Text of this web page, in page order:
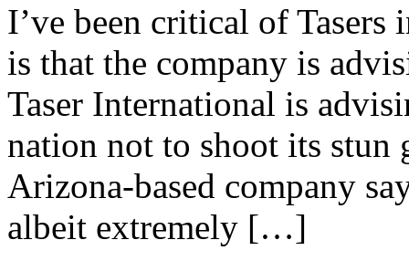
I’ve been critical of Tasers
is that the company is
Taser International is
nation not to shoot its stun
Arizona-based company
albeit extremely […]